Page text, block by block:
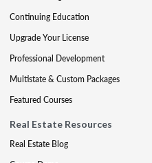
Continuing Education
Upgrade Your License
Professional Development
Multistate & Custom Packages
Featured Courses
Real Estate Resources
Real Estate Blog